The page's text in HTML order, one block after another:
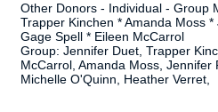
Other Donors - Individual - Group
Trapper Kinchen * Amanda Moss
Gage Spell * Eileen McCarrol
Group: Jennifer Duet, Trapper
McCarrol, Amanda Moss, Jennifer
Michelle O'Quinn, Heather Verret,